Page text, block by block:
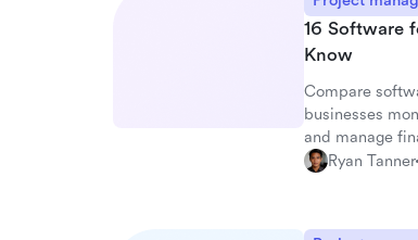
16 Software
Know
Compare
businesses
and manage
Ryan Tanner